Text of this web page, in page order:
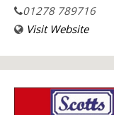
01278 789716
Visit Website